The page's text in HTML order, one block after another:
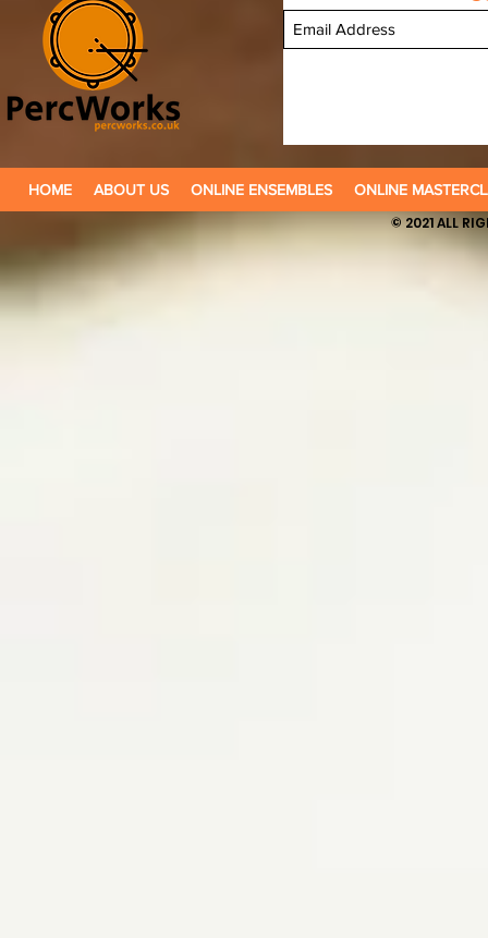
HOME ABOUT US ONLINE ENSEMBLES ONLINE
© 2021 ALL